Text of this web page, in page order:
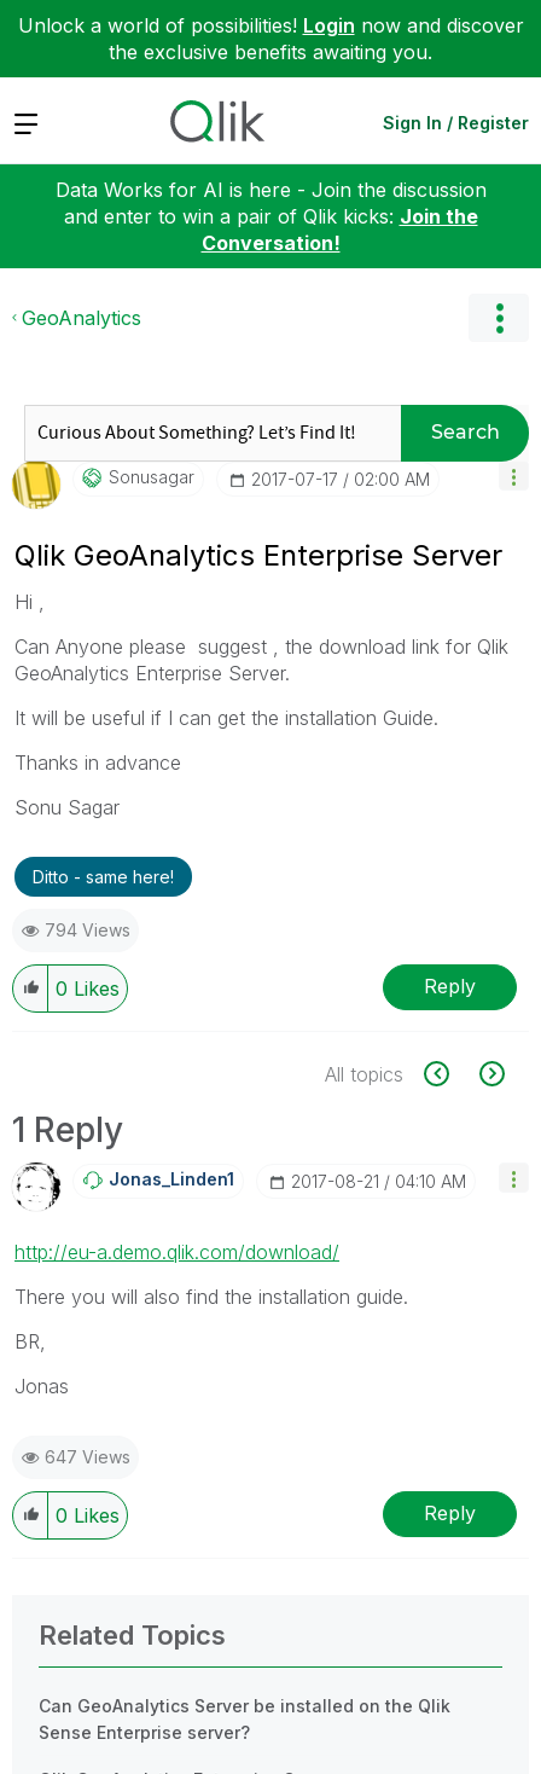
Unlock a world of possibilities! Login now and discover
the exclusive benefits awaiting you.
Expand Sign In / Register
Data Works for AI is here - Join the discussion
and enter to win a pair of Qlik kicks: Join the
Conversation!
GeoAnalytics
Search
Sonusagar ‎2017-07-17 02:00 AM
Qlik GeoAnalytics Enterprise Server
Hi ,
Can Anyone please suggest , the download link for Qlik
GeoAnalytics Enterprise Server.
It will be useful if I can get the installation Guide.
Thanks in advance
Sonu Sagar
Ditto - same here!
794 Views
0 Likes Reply
All topics
1 Reply
Jonas_Linden1 ‎2017-08-21 04:10 AM
http://eu-a.demo.qlik.com/download/
There you will also find the installation guide.
BR,
Jonas
647 Views
0 Likes Reply
Related Topics
Can GeoAnalytics Server be installed on the Qlik
Sense Enterprise server?